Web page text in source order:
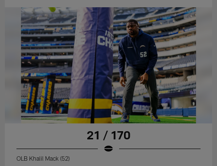
21 / 170
OLB Khalil Mack (52)